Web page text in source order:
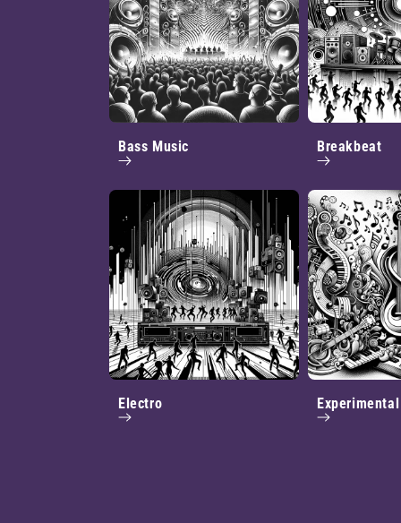
Bass Music Breakbeat
Electro Experimental